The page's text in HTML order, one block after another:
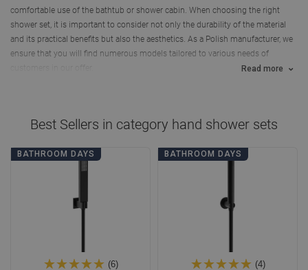
comfortable use of the bathtub or shower cabin. When choosing the right
shower set, it is important to consider not only the durability of the material
and its practical benefits but also the aesthetics. As a Polish manufacturer, we
ensure that you will find numerous models tailored to various needs of
Read more
Best Sellers in category hand shower sets
BATHROOM DAYS
(6)
BATHROOM DAYS
(4)